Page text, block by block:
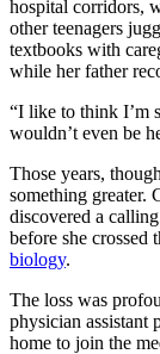
hospital corridors,
other teenagers
textbooks with
while her father
“I like to think I’m
wouldn’t even be
Those years,
something greater.
discovered a
before she crossed
biology.
The loss was
physician assistant
home to join the